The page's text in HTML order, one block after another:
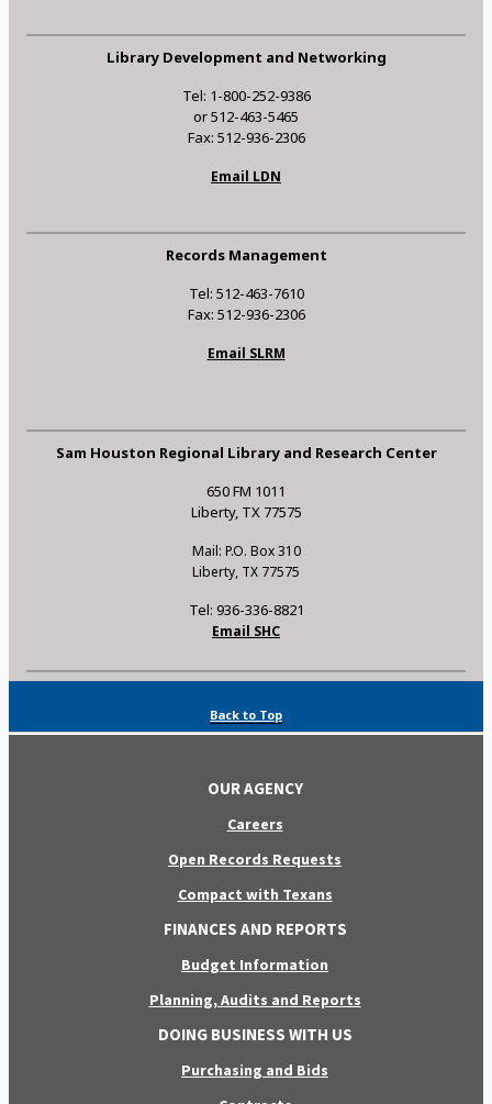
Library Development and Networking
Tel: 1-800-252-9386
or 512-463-5465
Fax: 512-936-2306
Email LDN
Records Management
Tel: 512-463-7610
Fax: 512-936-2306
Email SLRM
Sam Houston Regional Library and Research Center
650 FM 1011
Liberty, TX 77575
Mail: P.O. Box 310
Liberty, TX 77575
Tel: 936-336-8821
Email SHC
Back to Top
OUR AGENCY
Careers
Open Records Requests
Compact with Texans
FINANCES AND REPORTS
Budget Information
Planning, Audits and Reports
DOING BUSINESS WITH US
Purchasing and Bids